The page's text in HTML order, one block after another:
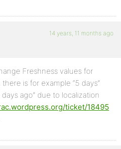
14 years, 11 months ago
Freshness values for
is for example “5 days”
ago” due to localization
ticket/18495